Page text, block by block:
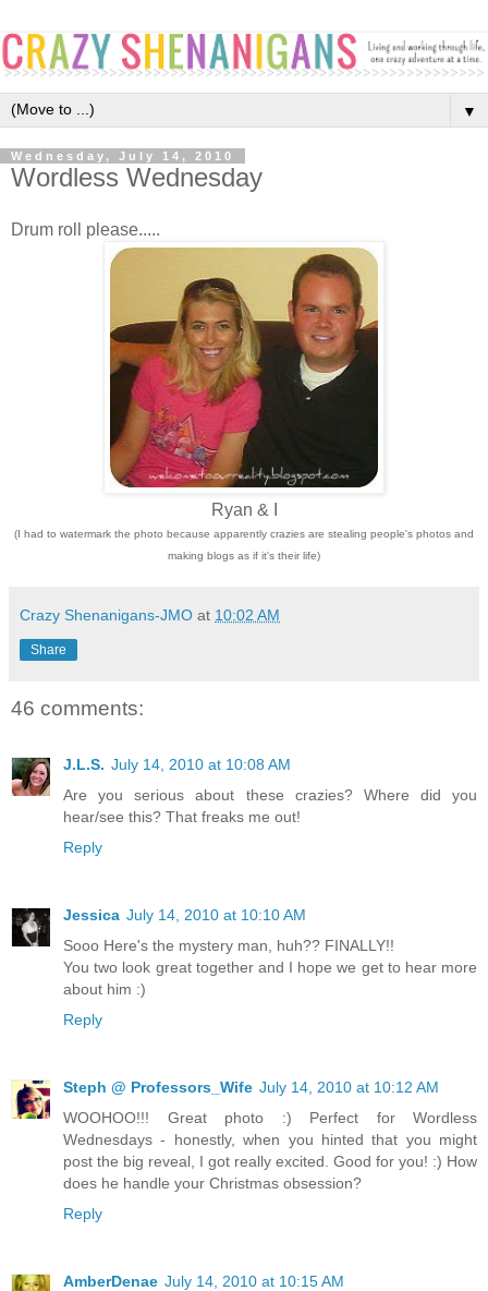
▼
Wednesday, July 14, 2010
Wordless Wednesday
Drum roll please.....
Ryan & I
(I had to watermark the photo because apparently crazies are stealing people's photos and
making blogs as if it's their life)
Crazy Shenanigans-JMO at 10:02 AM
Share
46 comments:
J.L.S. July 14, 2010 at 10:08 AM
Are you serious about these crazies? Where did you
hear/see this? That freaks me out!
Reply
Jessica July 14, 2010 at 10:10 AM
Sooo Here's the mystery man, huh?? FINALLY!!
You two look great together and I hope we get to hear more
about him :)
Reply
Steph @ Professors_Wife July 14, 2010 at 10:12 AM
WOOHOO!!! Great photo :) Perfect for Wordless
Wednesdays - honestly, when you hinted that you might
post the big reveal, I got really excited. Good for you! :) How
does he handle your Christmas obsession?
Reply
AmberDenae July 14, 2010 at 10:15 AM